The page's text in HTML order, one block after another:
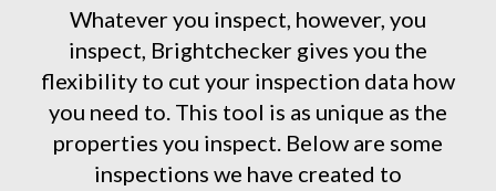
Whatever you inspect, however, you
inspect, Brightchecker gives you the
flexibility to cut your inspection data how
you need to. This tool is as unique as the
properties you inspect. Below are some
inspections we have created to